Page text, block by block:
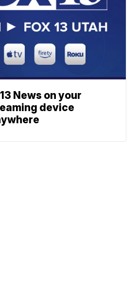
News on your
device